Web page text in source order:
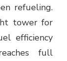
refueling.
tower for
efficiency
full